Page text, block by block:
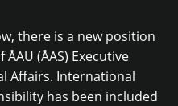
there is a new position
(ÅAS) Executive
Affairs. International
has been included